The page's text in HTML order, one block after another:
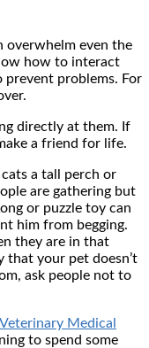
overwhelm even the
how to interact
prevent problems. For
directly at them. If
a friend for life.
a tall perch or
are gathering but
or puzzle toy can
him from begging.
they are in that
that your pet doesn’t
ask people not to
Medical
to spend some